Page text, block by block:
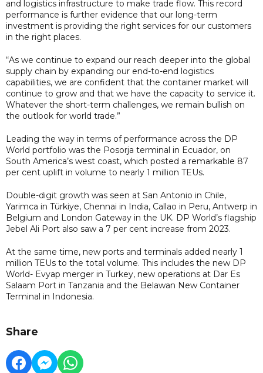
and logistics infrastructure to make trade flow. This record
performance is further evidence that our long-term
investment is providing the right services for our customers
in the right places.
“As we continue to expand our reach deeper into the global
supply chain by expanding our end-to-end logistics
capabilities, we are confident that the container market will
continue to grow and that we have the capacity to service it.
Whatever the short-term challenges, we remain bullish on
the outlook for world trade.”
Leading the way in terms of performance across the DP
World portfolio was the Posorja terminal in Ecuador, on
South America’s west coast, which posted a remarkable 87
per cent uplift in volume to nearly 1 million TEUs.
Double-digit growth was seen at San Antonio in Chile,
Yarimca in Türkiye, Chennai in India, Callao in Peru, Antwerp in
Belgium and London Gateway in the UK. DP World’s flagship
Jebel Ali Port also saw a 7 per cent increase from 2023.
At the same time, new ports and terminals added nearly 1
million TEUs to the total volume. This includes the new DP
World- Evyap merger in Turkey, new operations at Dar Es
Salaam Port in Tanzania and the Belawan New Container
Terminal in Indonesia.
Share